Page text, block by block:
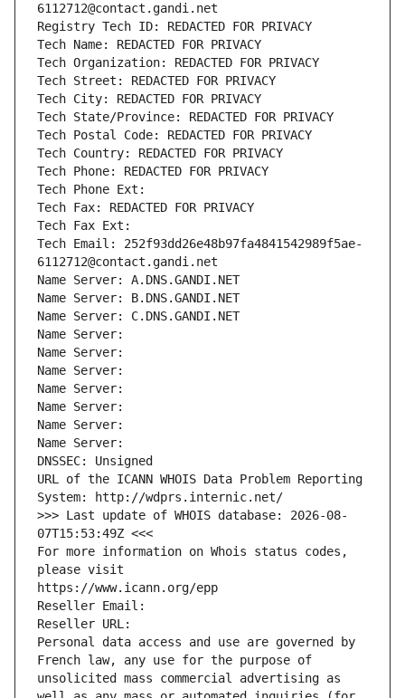
6112712@contact.gandi.net
Registry Tech ID: REDACTED FOR PRIVACY
Tech Name: REDACTED FOR PRIVACY
Tech Organization: REDACTED FOR PRIVACY
Tech Street: REDACTED FOR PRIVACY
Tech City: REDACTED FOR PRIVACY
Tech State/Province: REDACTED FOR PRIVACY
Tech Postal Code: REDACTED FOR PRIVACY
Tech Country: REDACTED FOR PRIVACY
Tech Phone: REDACTED FOR PRIVACY
Tech Phone Ext:
Tech Fax: REDACTED FOR PRIVACY
Tech Fax Ext:
Tech Email: 252f93dd26e48b97fa4841542989f5ae-
6112712@contact.gandi.net
Name Server: A.DNS.GANDI.NET
Name Server: B.DNS.GANDI.NET
Name Server: C.DNS.GANDI.NET
Name Server:
Name Server:
Name Server:
Name Server:
Name Server:
Name Server:
Name Server:
DNSSEC: Unsigned
URL of the ICANN WHOIS Data Problem Reporting
System: http://wdprs.internic.net/
>>> Last update of WHOIS database: 2026-08-
07T15:53:49Z <<<
For more information on Whois status codes,
please visit
https://www.icann.org/epp
Reseller Email:
Reseller URL:
Personal data access and use are governed by
French law, any use for the purpose of
unsolicited mass commercial advertising as